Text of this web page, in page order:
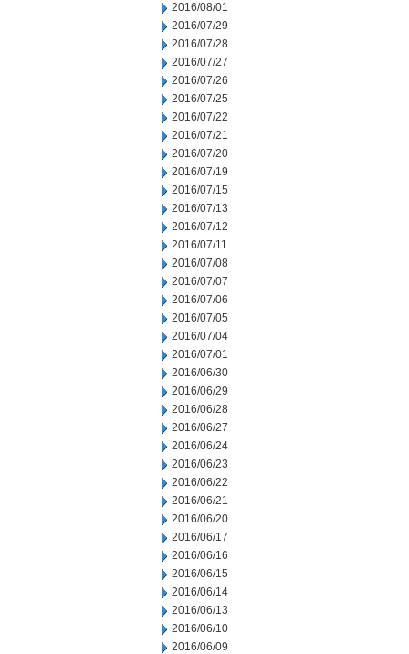
2016/08/01
2016/07/29
2016/07/28
2016/07/27
2016/07/26
2016/07/25
2016/07/22
2016/07/21
2016/07/20
2016/07/19
2016/07/15
2016/07/13
2016/07/12
2016/07/11
2016/07/08
2016/07/07
2016/07/06
2016/07/05
2016/07/04
2016/07/01
2016/06/30
2016/06/29
2016/06/28
2016/06/27
2016/06/24
2016/06/23
2016/06/22
2016/06/21
2016/06/20
2016/06/17
2016/06/16
2016/06/15
2016/06/14
2016/06/13
2016/06/10
2016/06/09